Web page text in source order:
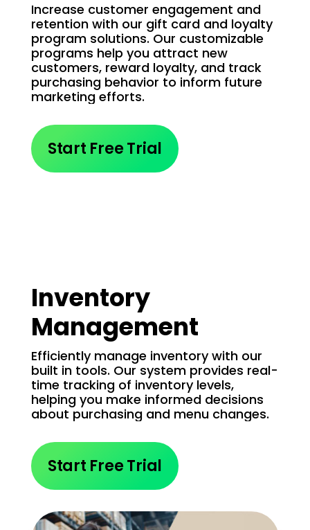
Increase customer engagement and
retention with our gift card and loyalty
program solutions. Our customizable
programs help you attract new
customers, reward loyalty, and track
purchasing behavior to inform future
marketing efforts.
Start Free Trial
Inventory
Management
Efficiently manage inventory with our
built in tools. Our system provides real-
time tracking of inventory levels,
helping you make informed decisions
about purchasing and menu changes.
Start Free Trial